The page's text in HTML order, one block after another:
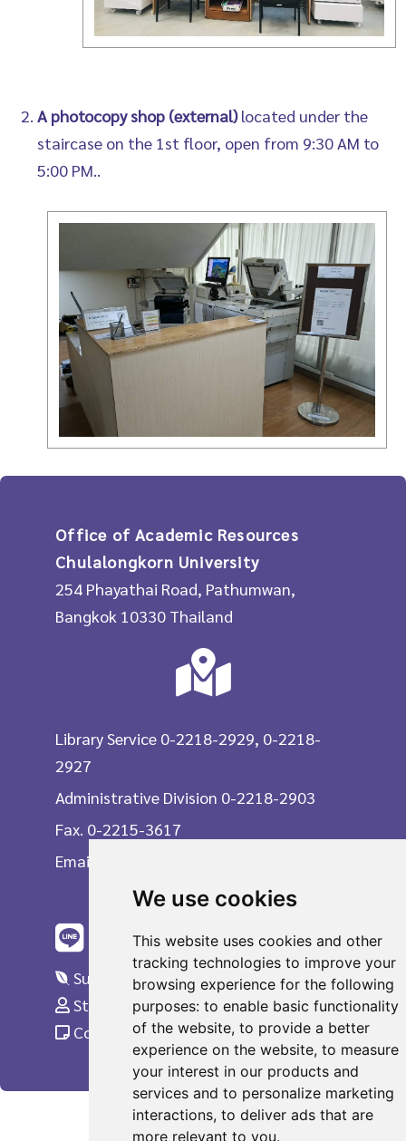
We use cookies
This website uses cookies and other
tracking technologies to improve your
browsing experience for the following
purposes:to enable basic functionality
of the website,to provide a better
experience on the website,to measure
your interest in our products and
services and to personalize marketing
interactions,to deliver ads that are
more relevant to you.
A photocopy shop (external)located under the
staircase on the 1st floor, open from 9:30 AM to
5:00 PM..
Office of Academic Resources
Chulalongkorn University
254 Phayathai Road, Pathumwan,
Bangkok 10330 Thailand
Library Service 0-2218-2929, 0-2218-
2927
Administrative Division 0-2218-2903
Fax. 0-2215-3617
Email
Suggestions
Staff Only
Complaint